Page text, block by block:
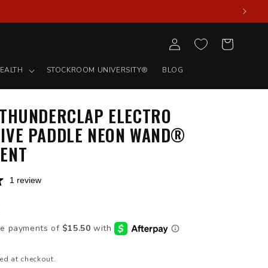
STOCKROOM UNIVERSITY® BLOG
Log
in
Cart
ELECTRO
PADDLE NEON WAND®
1 review
at checkout.